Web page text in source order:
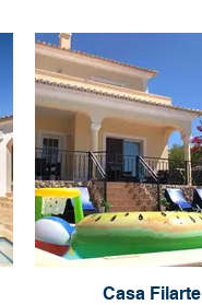
Casa Filarte